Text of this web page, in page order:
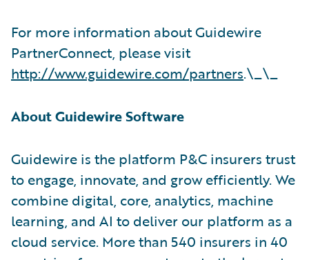
For more information about Guidewire
PartnerConnect, please visit
http://www.guidewire.com/partners.\_\_
About Guidewire Software
Guidewire is the platform P&C insurers trust
to engage, innovate, and grow efficiently. We
combine digital, core, analytics, machine
learning, and AI to deliver our platform as a
cloud service. More than 540 insurers in 40